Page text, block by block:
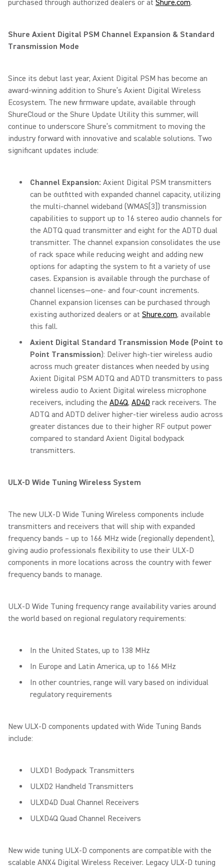
purchased through authorized dealers or at Shure.com.
Shure Axient Digital PSM Channel Expansion & Standard
Transmission Mode
Since its debut last year, Axient Digital PSM has become an
award-winning addition to Shure’s Axient Digital Wireless
Ecosystem. The new firmware update, available through
ShureCloud or the Shure Update Utility this summer, will
continue to underscore Shure’s commitment to moving the
industry forward with innovative and scalable solutions. Two
significant updates include:
Channel Expansion: Axient Digital PSM transmitters
can be outfitted with expanded channel capacity, utilizing
the multi-channel wideband (WMAS[3]) transmission
capabilities to support up to 16 stereo audio channels for
the ADTQ quad transmitter and eight for the ADTD dual
transmitter. The channel expansion consolidates the use
of rack space while reducing weight and adding new
options for adapting the system to fit a variety of use
cases. Expansion is available through the purchase of
channel licenses—one- and four-count increments.
Channel expansion licenses can be purchased through
existing authorized dealers or at Shure.com, available
this fall.
Axient Digital Standard Transmission Mode (Point to
Point Transmission): Deliver high-tier wireless audio
across much greater distances when needed by using
Axient Digital PSM ADTQ and ADTD transmitters to pass
wireless audio to Axient Digital wireless microphone
receivers, including the AD4Q, AD4D rack receivers. The
ADTQ and ADTD deliver higher-tier wireless audio across
greater distances due to their higher RF output power
compared to standard Axient Digital bodypack
transmitters.
ULX-D Wide Tuning Wireless System
The new ULX-D Wide Tuning Wireless components include
transmitters and receivers that will ship with expanded
frequency bands – up to 166 MHz wide (regionally dependent),
giving audio professionals flexibility to use their ULX-D
components in more locations across the country with fewer
frequency bands to manage.
ULX-D Wide Tuning frequency range availability varies around
the world based on regional regulatory requirements:
In the United States, up to 138 MHz
In Europe and Latin America, up to 166 MHz
In other countries, range will vary based on individual
regulatory requirements
New ULX-D components updated with Wide Tuning Bands
include:
ULXD1 Bodypack Transmitters
ULXD2 Handheld Transmitters
ULXD4D Dual Channel Receivers
ULXD4Q Quad Channel Receivers
New wide tuning ULX-D components are compatible with the
scalable ANX4 Digital Wireless Receiver. Legacy ULX-D tuning